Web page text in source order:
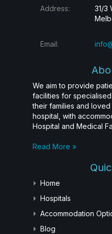
Address:
31/3
Email:
We aim to provide
facilities for
their families and
hospital, with
Hospital and Medical
Read More »
Home
Hospitals
Accommodation
Blog